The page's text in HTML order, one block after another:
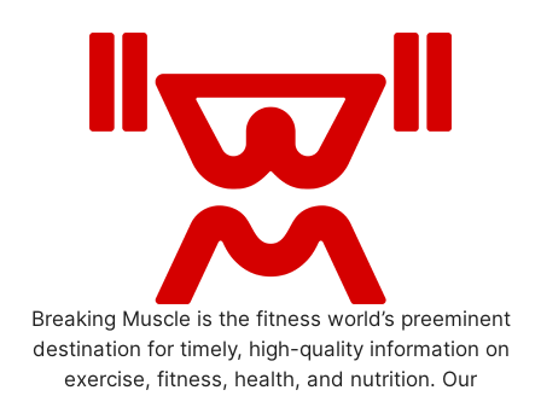
Breaking Muscle is the fitness world’s preeminent
destination for timely, high-quality information on
exercise, fitness, health, and nutrition. Our